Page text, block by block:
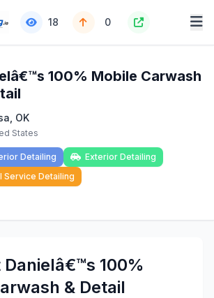
18 0
100% Mobile Carwash
OK
States
Detailing
Exterior Detailing
Service Detailing
100%
& Detail